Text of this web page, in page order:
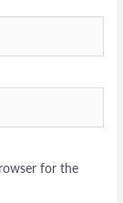
for the